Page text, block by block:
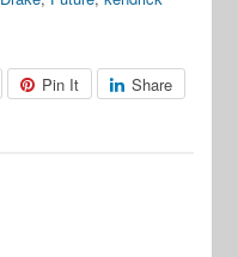
Pin It Share